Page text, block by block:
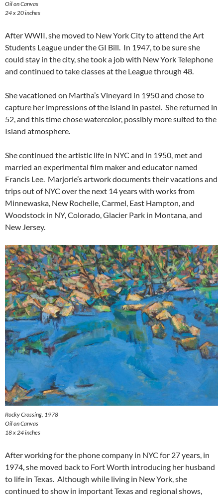
Oil on Canvas
24 x 20 inches
After WWII, she moved to New York City to attend the Art
Students League under the GI Bill. In 1947, to be sure she
could stay in the city, she took a job with New York Telephone
and continued to take classes at the League through 48.
She vacationed on Martha’s Vineyard in 1950 and chose to
capture her impressions of the island in pastel. She returned in
52, and this time chose watercolor, possibly more suited to the
Island atmosphere.
She continued the artistic life in NYC and in 1950, met and
married an experimental film maker and educator named
Francis Lee. Marjorie’s artwork documents their vacations and
trips out of NYC over the next 14 years with works from
Minnewaska, New Rochelle, Carmel, East Hampton, and
Woodstock in NY, Colorado, Glacier Park in Montana, and
New Jersey.
Rocky Crossing , 1978
Oil on Canvas
18 x 24 inches
After working for the phone company in NYC for 27 years, in
1974, she moved back to Fort Worth introducing her husband
to life in Texas. Although while living in New York, she
continued to show in important Texas and regional shows,